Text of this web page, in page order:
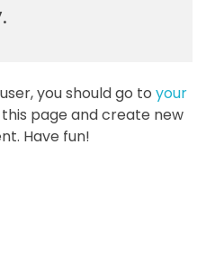
you should go to your
page and create new
Have fun!